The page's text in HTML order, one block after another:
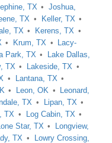
TX
Joshua,
TX
Keller, TX
TX
Kerens, TX
Krum, TX
Lacy-
Park, TX
Lake Dallas,
TX
Lakeside, TX
Lantana, TX
Leon, OK
Leonard,
TX
Lipan, TX
TX
Log Cabin, TX
Star, TX
Longview,
TX
Lowry Crossing,